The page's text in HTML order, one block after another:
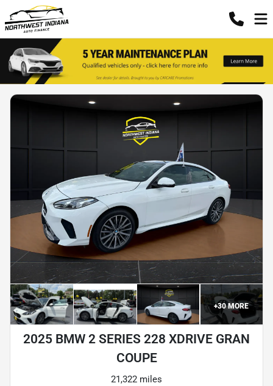
+30MORE
2025 BMW 2 SERIES 228 XDRIVE GRAN
COUPE
21,322 miles